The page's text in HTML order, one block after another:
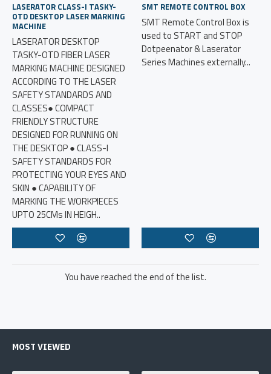
LASERATOR CLASS-I TASKY-
OTD DESKTOP LASER MARKING
MACHINE
LASERATOR DESKTOP
TASKY-OTD FIBER LASER
MARKING MACHINE DESIGNED
ACCORDING TO THE LASER
SAFETY STANDARDS AND
CLASSES● COMPACT
FRIENDLY STRUCTURE
DESIGNED FOR RUNNING ON
THE DESKTOP ● CLASS-I
SAFETY STANDARDS FOR
PROTECTING YOUR EYES AND
SKIN ● CAPABILITY OF
MARKING THE WORKPIECES
UPTO 25CMs IN HEIGH..
SMT REMOTE CONTROL BOX
SMT Remote Control Box is
used to START and STOP
Dotpeenator & Laserator
Series Machines externally...
You have reached the end of the list.
MOST VIEWED